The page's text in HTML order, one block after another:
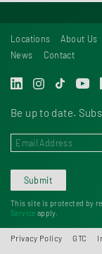
Locations About Us
News
Contact
Be up to date.
Submit
This site is protected by
Service apply.
Privacy Policy GTC